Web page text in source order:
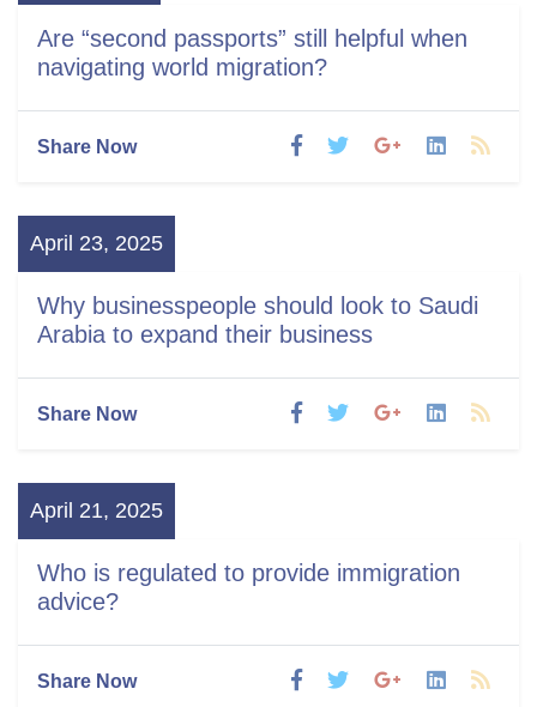
Are “second passports” still helpful when
navigating world migration?
Share Now
April 23, 2025
Why businesspeople should look to Saudi
Arabia to expand their business
Share Now
April 21, 2025
Who is regulated to provide immigration
advice?
Share Now